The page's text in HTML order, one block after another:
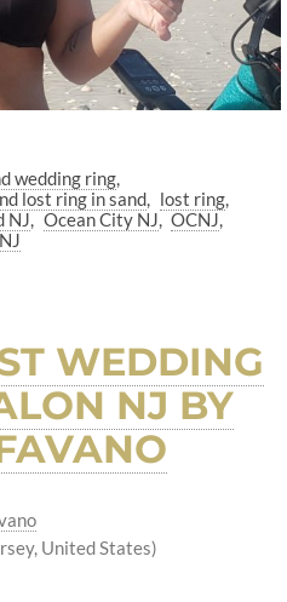
wedding ring
lost ring in sand
lost ring
NJ Ocean City NJ
OCNJ
WEDDING
NJ BY
United States)